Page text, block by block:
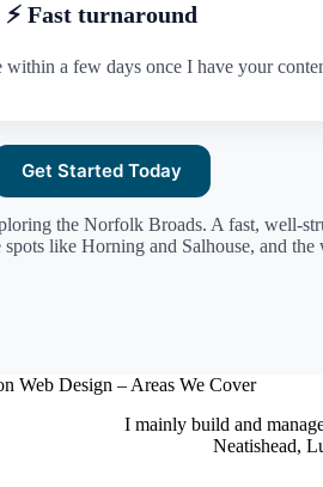
⚡ Fast turnaround
within a few days once I have your
Get Started Today
the Norfolk Broads. A fast, well-
like Horning and Salhouse, and
Web Design – Areas We Cover
I mainly build and
Neatishead,